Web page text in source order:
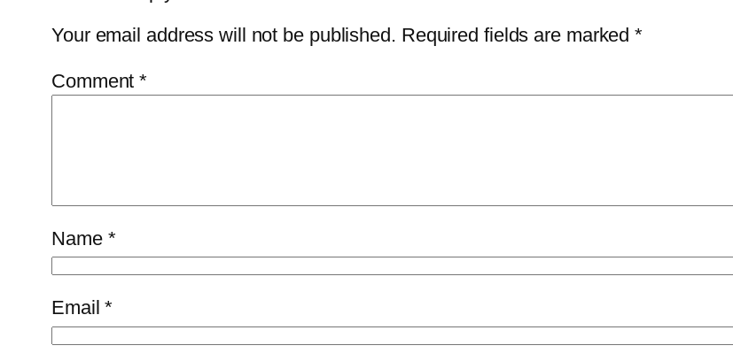
Your email address will not be published. Required fields are marked*
Comment*
Name *
Email*